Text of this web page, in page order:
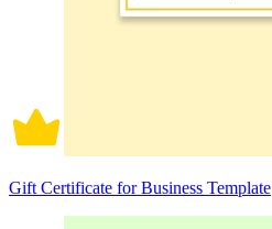
Gift Certificate for Business Template